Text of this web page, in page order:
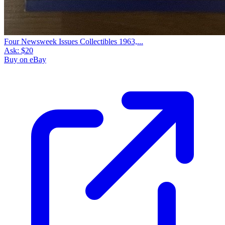
Four Newsweek Issues Collectibles 1963,...
Ask: $20
Buy on eBay